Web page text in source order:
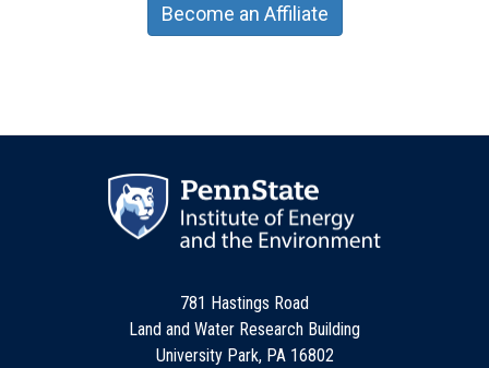
Become an Affiliate
781 Hastings Road
Land and Water Research Building
University Park, PA 16802